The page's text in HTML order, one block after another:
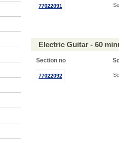
77022091
Electric Guitar - 60
Section no
77022092